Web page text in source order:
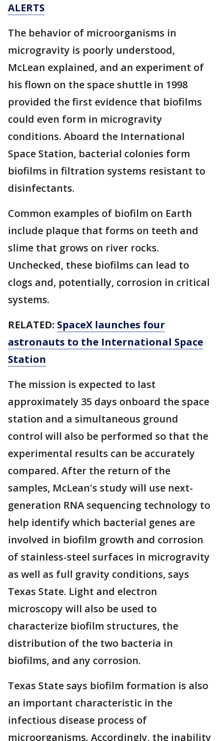
ALERTS
The behavior of microorganisms in
microgravity is poorly understood,
McLean explained, and an experiment of
his flown on the space shuttle in 1998
provided the first evidence that biofilms
could even form in microgravity
conditions. Aboard the International
Space Station, bacterial colonies form
biofilms in filtration systems resistant to
disinfectants.
Common examples of biofilm on Earth
include plaque that forms on teeth and
slime that grows on river rocks.
Unchecked, these biofilms can lead to
clogs and, potentially, corrosion in critical
systems.
RELATED: SpaceX launches four
astronauts to the International Space
Station
The mission is expected to last
approximately 35 days onboard the space
station and a simultaneous ground
control will also be performed so that the
experimental results can be accurately
compared. After the return of the
samples, McLean's study will use next-
generation RNA sequencing technology to
help identify which bacterial genes are
involved in biofilm growth and corrosion
of stainless-steel surfaces in microgravity
as well as full gravity conditions, says
Texas State. Light and electron
microscopy will also be used to
characterize biofilm structures, the
distribution of the two bacteria in
biofilms, and any corrosion.
Texas State says biofilm formation is also
an important characteristic in the
infectious disease process of
microorganisms. Accordingly, the inability